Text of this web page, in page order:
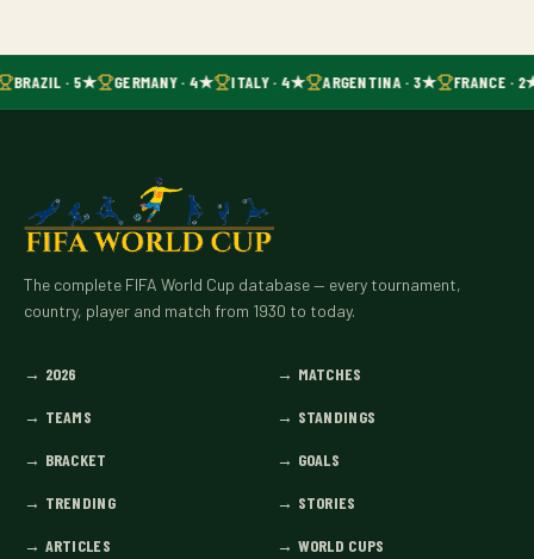
BRAZIL · 5★ GERMANY · 4★ ITALY · 4★ ARGENTINA · 3★ FRANCE ·
The complete FIFA World Cup database — every tournament,
country, player and match from 1930 to today.
→ 2026 → MATCHES
→ TEAMS → STANDINGS
→ BRACKET → GOALS
→ TRENDING → STORIES
→ ARTICLES → WORLD CUPS